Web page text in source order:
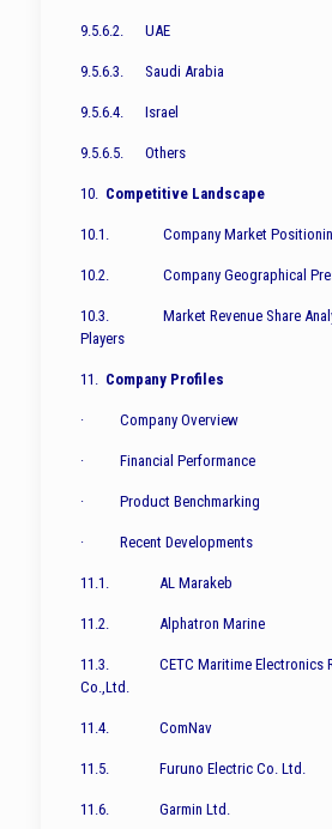
9.5.6.2. UAE
9.5.6.3. Saudi Arabia
9.5.6.4. Israel
9.5.6.5. Others
10. Competitive Landscape
10.1. Company Market
10.2. Company Geographical
10.3. Market Revenue Share
Players
11. Company Profiles
· Company Overview
· Financial Performance
· Product Benchmarking
· Recent Developments
11.1. AL Marakeb
11.2. Alphatron Marine
11.3. CETC Maritime Electronics
Co.,Ltd.
11.4. ComNav
11.5. Furuno Electric Co. Ltd.
11.6. Garmin Ltd.